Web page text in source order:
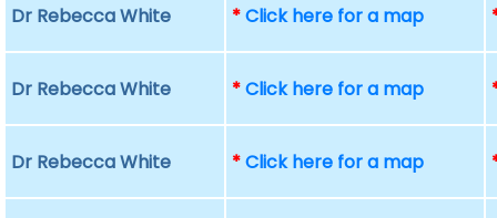
Dr Rebecca White *Click here for a map
Dr Rebecca White *Click here for a map
Dr Rebecca White *Click here for a map